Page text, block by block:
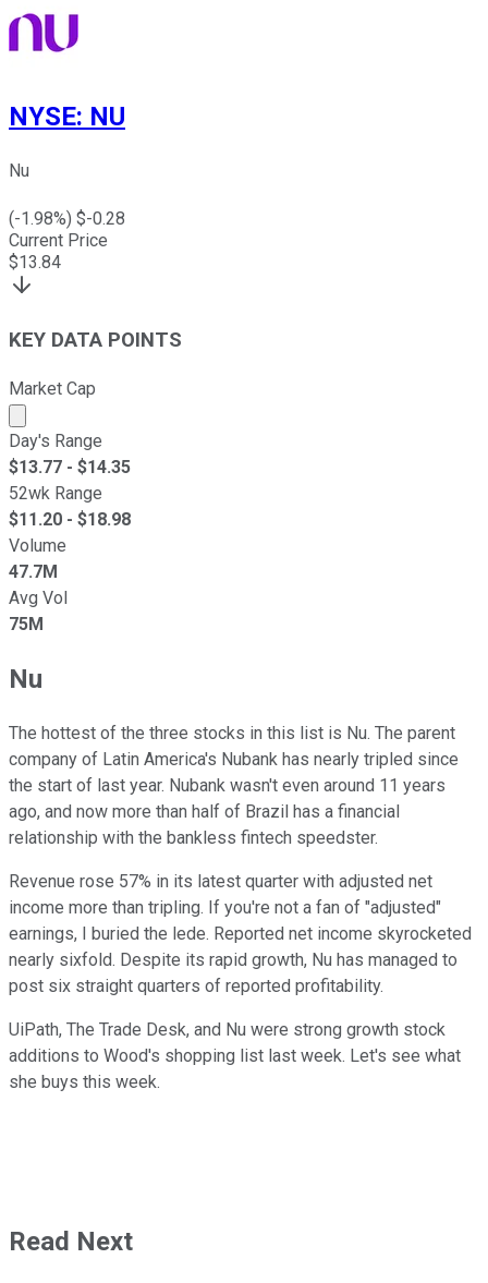
NYSE: NU
Nu
(-1.98%) $-0.28
Current Price
$13.84
KEY DATA POINTS
Market Cap
Market cap calculated using publicly traded shares
Day's Range
$13.77 - $14.35
52wk Range
$11.20 - $18.98
Volume
47.7M
Avg Vol
75M
Nu
The hottest of the three stocks in this list is Nu. The parent
company of Latin America's Nubank has nearly tripled since
the start of last year. Nubank wasn't even around 11 years
ago, and now more than half of Brazil has a financial
relationship with the bankless fintech speedster.
Revenue rose 57% in its latest quarter with adjusted net
income more than tripling. If you're not a fan of "adjusted"
earnings, I buried the lede. Reported net income skyrocketed
nearly sixfold. Despite its rapid growth, Nu has managed to
post six straight quarters of reported profitability.
UiPath, The Trade Desk, and Nu were strong growth stock
additions to Wood's shopping list last week. Let's see what
she buys this week.
Read Next